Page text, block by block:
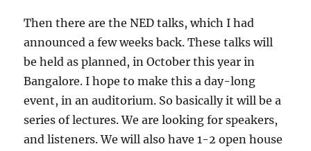
Then there are the NED talks, which I had
announced a few weeks back. These talks will
be held as planned, in October this year in
Bangalore. I hope to make this a day-long
event, in an auditorium. So basically it will be a
series of lectures. We are looking for speakers,
and listeners. We will also have 1-2 open house